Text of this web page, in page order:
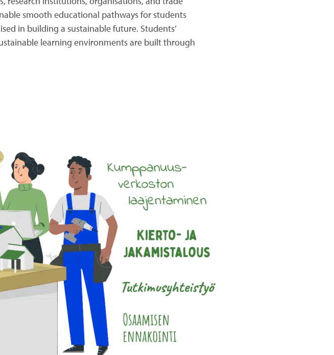
smooth educational pathways for students
in building a sustainable future. Students’
learning environments are built through